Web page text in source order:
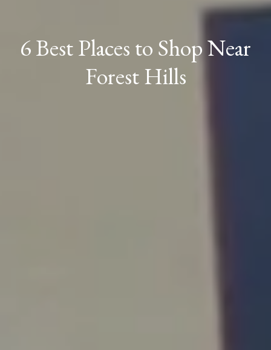
6 Best Places to Shop Near
Forest Hills